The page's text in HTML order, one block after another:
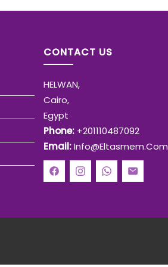
CONTACT US
HELWAN,
Cairo,
Egypt
Phone:+201110487092
Email:Info@eltasmem.com